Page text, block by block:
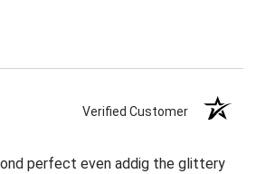
Verified Customer
perfect even addig the glittery